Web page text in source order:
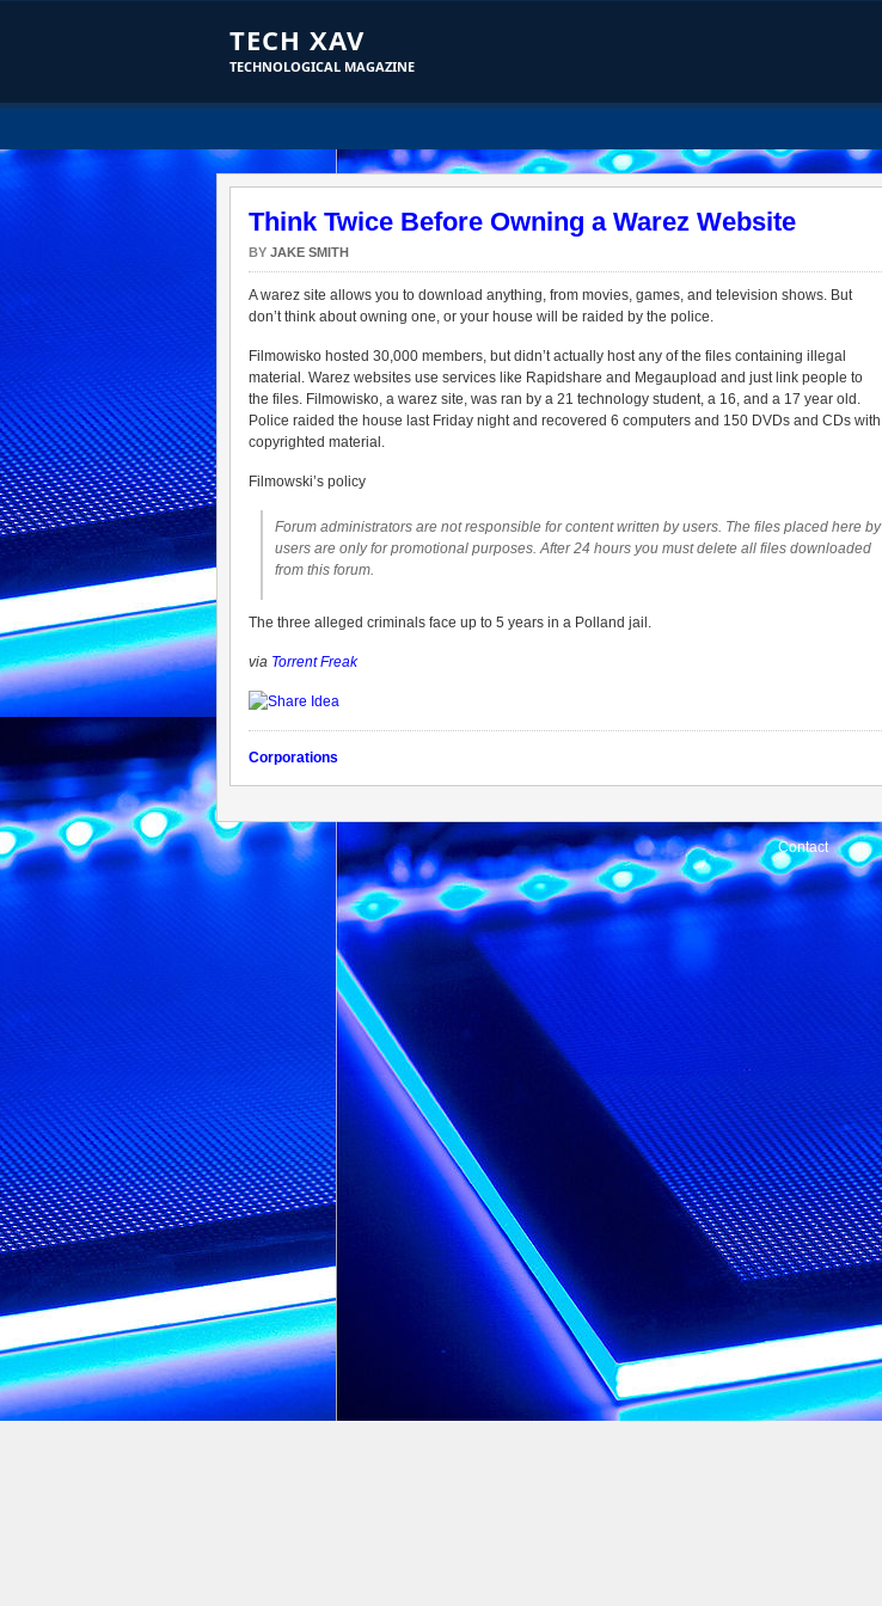
TECH XAV
TECHNOLOGICAL MAGAZINE
Think Twice Before Owning a Warez Website
BY JAKE SMITH
A warez site allows you to download anything, from movies, games, and television shows. But
don’t think about owning one, or your house will be raided by the police.
Filmowisko hosted 30,000 members, but didn’t actually host any of the files containing illegal
material. Warez websites use services like Rapidshare and Megaupload and just link people to
the files. Filmowisko, a warez site, was ran by a 21 technology student, a 16, and a 17 year old.
Police raided the house last Friday night and recovered 6 computers and 150 DVDs and CDs with
copyrighted material.
Filmowski’s policy
Forum administrators are not responsible for content written by users. The files placed here by
users are only for promotional purposes. After 24 hours you must delete all files downloaded
from this forum.
The three alleged criminals face up to 5 years in a Polland jail.
via Torrent Freak
Corporations
Contact